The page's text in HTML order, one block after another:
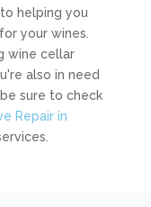
helping you
your wines.
wine cellar
also in need
sure to check
Repair in